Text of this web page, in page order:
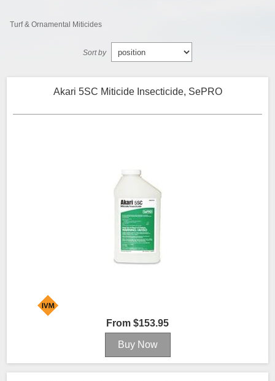
Turf & Ornamental Miticides
Sort by
Akari 5SC Miticide Insecticide, SePRO
From $153.95